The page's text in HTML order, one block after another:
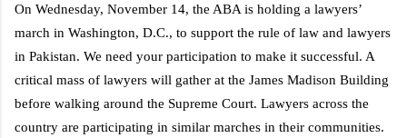
On Wednesday, November 14, the ABA is holding a lawyers’
march in Washington, D.C., to support the rule of law and lawyers
in Pakistan. We need your participation to make it successful. A
critical mass of lawyers will gather at the James Madison Building
before walking around the Supreme Court. Lawyers across the
country are participating in similar marches in their communities.